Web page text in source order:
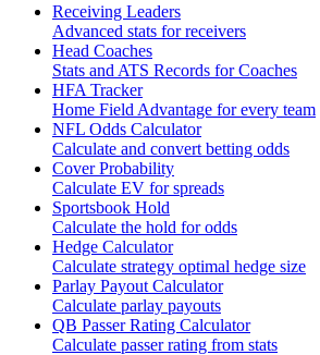
Receiving Leaders
Advanced stats for receivers
Head Coaches
Stats and ATS Records for Coaches
HFA Tracker
Home Field Advantage for every team
NFL Odds Calculator
Calculate and convert betting odds
Cover Probability
Calculate EV for spreads
Sportsbook Hold
Calculate the hold for odds
Hedge Calculator
Calculate strategy optimal hedge size
Parlay Payout Calculator
Calculate parlay payouts
QB Passer Rating Calculator
Calculate passer rating from stats